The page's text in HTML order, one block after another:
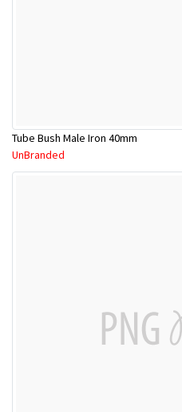
Tube Bush Male Iron 40mm
UnBranded